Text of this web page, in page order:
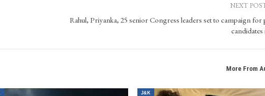
NEXT
Rahul, Priyanka, 25 senior Congress leaders set to campaign for
candidates
More From
J&K